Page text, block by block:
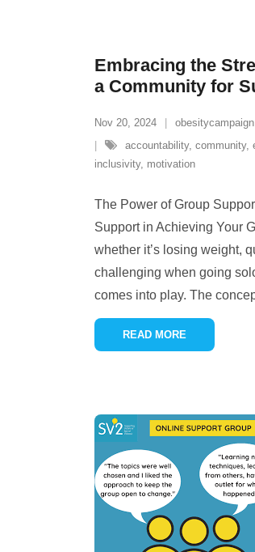
Embracing the
a Community for
Nov 20, 2024 obesitycampaign
accountability, community,
inclusivity, motivation
The Power of Group
Support in Achieving Your
whether it’s losing weight,
challenging when going
comes into play. The
READ MORE